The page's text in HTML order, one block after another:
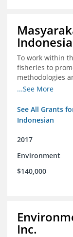
To work within
fisheries to
methodologies
management in
...See More
See All Grants
Indonesian
2017
Environment
$140,000
Inc.